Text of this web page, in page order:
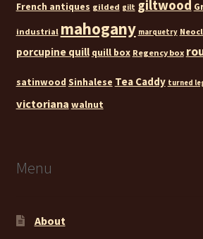
French antiques gilded gilt giltwood
industrial mahogany marquetry
porcupine quill quill box Regency box
satinwood Sinhalese Tea Caddy turned
victoriana walnut
Menu
About